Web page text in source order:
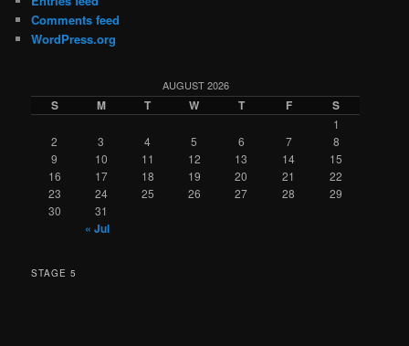
Comments feed
WordPress.org
AUGUST 2026
S M T W T F S
1
2
3 4 5 6 7
8
9
10 11 12 13 14
15
16
17 18 19 20 21
22
23
24 25 26 27 28
29
30
31
« Jul
STAGE 5